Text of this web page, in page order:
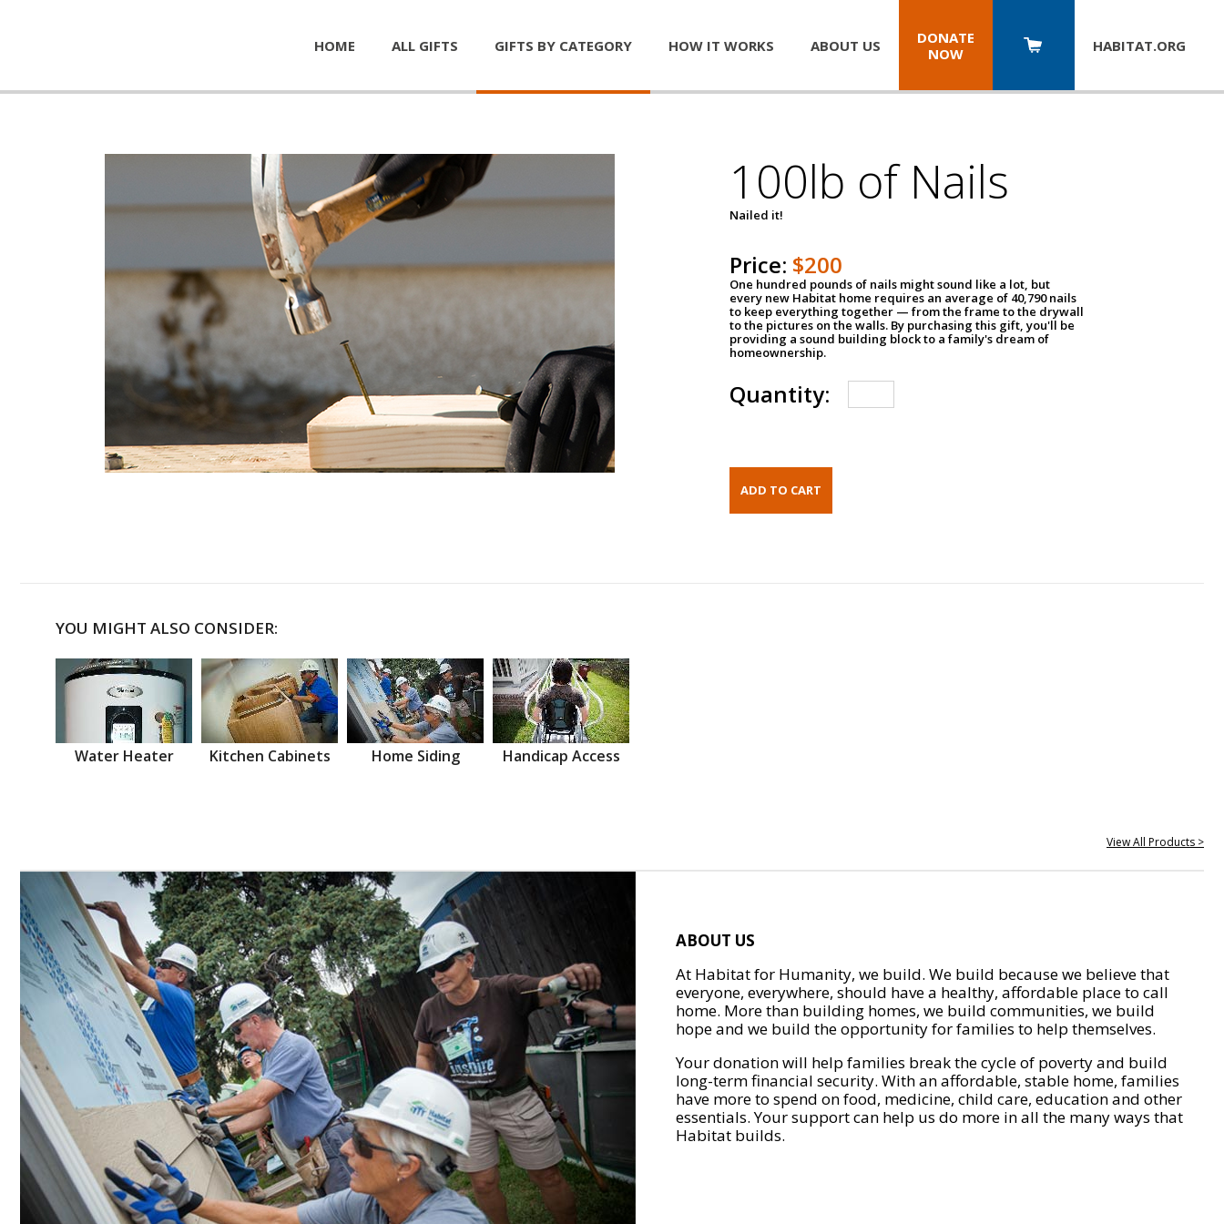
HOME ALL GIFTS GIFTS BY CATEGORY HOW IT WORKS ABOUT US
DONATE
NOW
HABITAT.ORG
100lb of Nails
Nailed it!
Price: $200
One hundred pounds of nails might sound like a lot, but
every new Habitat home requires an average of 40,790 nails
to keep everything together — from the frame to the drywall
to the pictures on the walls. By purchasing this gift, you'll be
providing a sound building block to a family's dream of
homeownership.
Quantity:
YOU MIGHT ALSO CONSIDER:
Water Heater Kitchen Cabinets Home Siding Handicap Access
View All Products >
ABOUT US
At Habitat for Humanity, we build. We build because we believe that
everyone, everywhere, should have a healthy, affordable place to call
home. More than building homes, we build communities, we build
hope and we build the opportunity for families to help themselves.
Your donation will help families break the cycle of poverty and build
long-term financial security. With an affordable, stable home, families
have more to spend on food, medicine, child care, education and other
essentials. Your support can help us do more in all the many ways that
Habitat builds.